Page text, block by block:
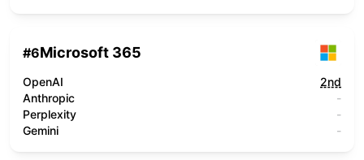
#6Microsoft 365
OpenAI
2nd
Anthropic
-
Perplexity
-
Gemini
-